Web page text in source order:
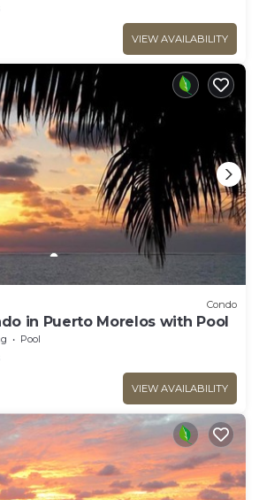
VIEW AVAILABILITY
Condo
in Puerto Morelos with Pool
Pool
VIEW AVAILABILITY